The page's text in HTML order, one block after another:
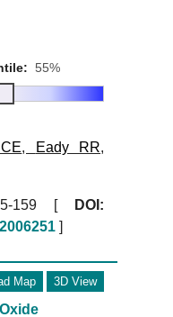
55%
, Eady RR,
159 [
DOI:
]
Map 3D View